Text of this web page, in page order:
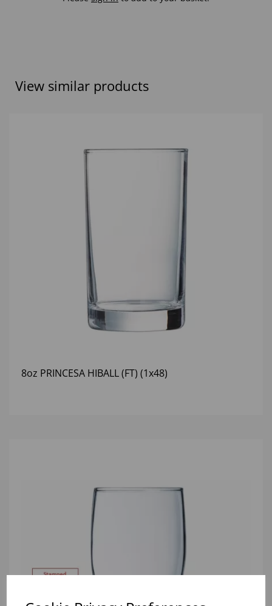
View similar products
8oz PRINCESA HIBALL (FT) (1x48)